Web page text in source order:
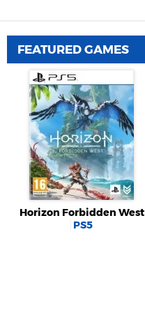
FEATURED GAMES
Horizon Forbidden West
PS5